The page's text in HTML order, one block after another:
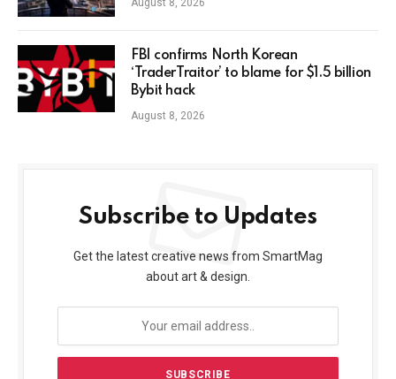
August 8, 2026
FBI confirms North Korean
‘TraderTraitor’ to blame for $1.5 billion
Bybit hack
August 8, 2026
Subscribe to Updates
Get the latest creative news from SmartMag
about art & design.